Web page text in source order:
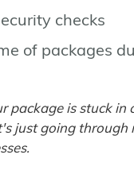
checks
of packages
package is stuck in
just going through